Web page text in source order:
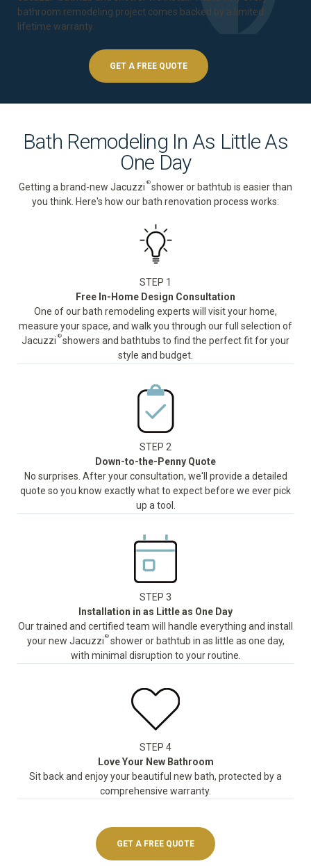
bathroom remodeling project comes backed by a limited
lifetime warranty
GET A FREE QUOTE
Bath Remodeling In As Little As
One Day
Getting a brand-new Jacuzzi ®shower or bathtub is easier than
you think. Here's how our bath renovation process works:
STEP 1
Free In-Home Design Consultation
One of our bath remodeling experts will visit your home,
measure your space, and walk you through our full selection of
Jacuzzi ®showers and bathtubs to find the perfect fit for your
style and budget.
STEP 2
Down-to-the-Penny Quote
No surprises. After your consultation, we'll provide a detailed
quote so you know exactly what to expect before we ever pick
up a tool.
STEP 3
Installation in as Little as One Day
Our trained and certified team will handle everything and install
your new Jacuzzi ®shower or bathtub in as little as one day,
with minimal disruption to your routine.
STEP 4
Love Your New Bathroom
Sit back and enjoy your beautiful new bath, protected by a
comprehensive warranty.
GET A FREE QUOTE